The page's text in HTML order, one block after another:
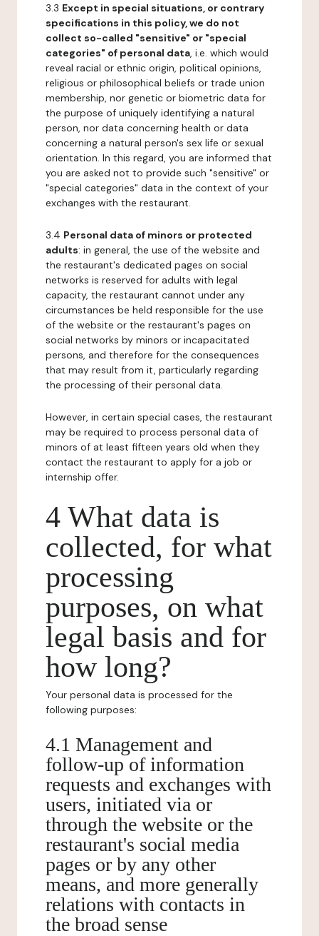
3.3 Except in special situations, or contrary
specifications in this policy, we do not
collect so-called "sensitive" or "special
categories" of personal data, i.e. which would
reveal racial or ethnic origin, political opinions,
religious or philosophical beliefs or trade union
membership, nor genetic or biometric data for
the purpose of uniquely identifying a natural
person, nor data concerning health or data
concerning a natural person's sex life or sexual
orientation. In this regard, you are informed that
you are asked not to provide such "sensitive" or
"special categories" data in the context of your
exchanges with the restaurant.
3.4 Personal data of minors or protected
adults: in general, the use of the website and
the restaurant's dedicated pages on social
networks is reserved for adults with legal
capacity, the restaurant cannot under any
circumstances be held responsible for the use
of the website or the restaurant's pages on
social networks by minors or incapacitated
persons, and therefore for the consequences
that may result from it, particularly regarding
the processing of their personal data.
However, in certain special cases, the restaurant
may be required to process personal data of
minors of at least fifteen years old when they
contact the restaurant to apply for a job or
internship offer.
4 What data is
collected, for what
processing
purposes, on what
legal basis and for
how long?
Your personal data is processed for the
following purposes:
4.1 Management and
follow-up of information
requests and exchanges with
users, initiated via or
through the website or the
restaurant's social media
pages or by any other
means, and more generally
relations with contacts in
the broad sense